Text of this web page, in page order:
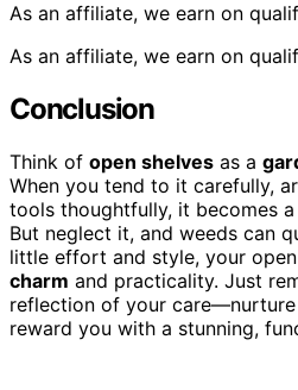
As an affiliate, we earn on
As an affiliate, we earn on
Conclusion
Think of open shelves as a
When you tend to it carefully,
tools thoughtfully, it becomes
But neglect it, and weeds can
little effort and style, your
charm and practicality. Just
reflection of your care—nurture
reward you with a stunning,